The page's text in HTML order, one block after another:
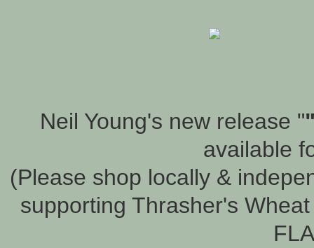
Neil Young's new release "
available
(Please shop locally &
supporting Thrasher's